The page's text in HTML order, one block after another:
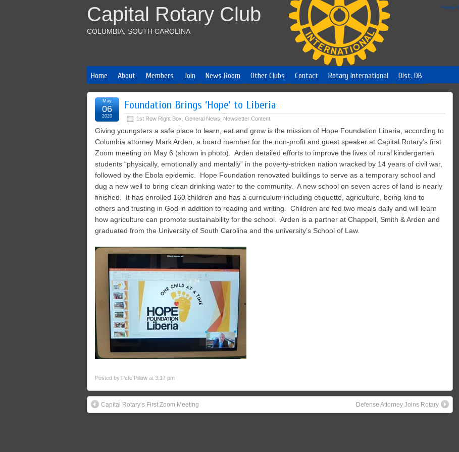
Capital Rotary Club
COLUMBIA, SOUTH CAROLINA
Follow
Home About Members Join News Room Other Clubs Contact Rotary International Dist. DB
Foundation Brings ‘Hope’ to Liberia
1st Row Right Box General News Newsletter Content
May
06
2020
Giving youngsters a safe place to learn, eat and grow is the mission of Hope Foundation Liberia, according to
Columbia attorney Mark Arden, a board member for the non-profit and guest speaker at Capital Rotary’s first
Zoom meeting on May 6 (shown in photo). Arden detailed efforts to improve the lives of rural kindergarten
students “physically, emotionally and mentally” in the poverty-stricken nation wracked by 14 years of civil war,
followed by the Ebola epidemic. Hope Foundation renovated buildings to serve as a temporary school and
dug a new well to bring clean drinking water to the community. A new school on seven acres of land is nearly
finished. It has enrolled 160 children and has a curriculum including etiquette, agriculture, being kind to
others and trusting in God in addition to reading and writing. Children are fed two meals daily and will learn
how agriculture can promote sustainability for the school. Arden is a partner at Chappell, Smith & Arden and
graduated from the University of South Carolina and the university’s School of Law.
Posted by Pete Pillow at 3:17 pm
Capital Rotary’s First Zoom Meeting Defense Attorney Joins Rotary